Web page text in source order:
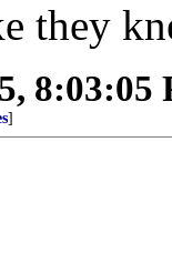
they
8:03:05
]